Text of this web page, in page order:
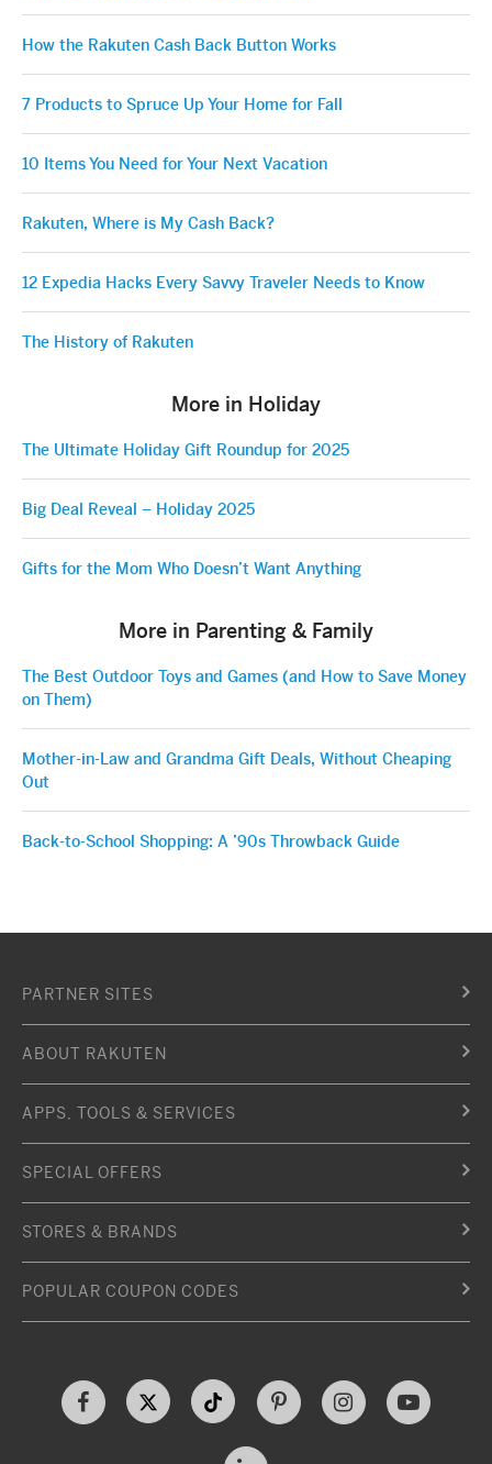
How the Rakuten Cash Back Button Works
7 Products to Spruce Up Your Home for Fall
10 Items You Need for Your Next Vacation
Rakuten, Where is My Cash Back?
12 Expedia Hacks Every Savvy Traveler Needs to Know
The History of Rakuten
More in Holiday
The Ultimate Holiday Gift Roundup for 2025
Big Deal Reveal – Holiday 2025
Gifts for the Mom Who Doesn’t Want Anything
More in Parenting & Family
The Best Outdoor Toys and Games (and How to Save Money
on Them)
Mother-in-Law and Grandma Gift Deals, Without Cheaping
Out
Back-to-School Shopping: A ’90s Throwback Guide
PARTNER SITES
ABOUT RAKUTEN
APPS, TOOLS & SERVICES
SPECIAL OFFERS
STORES & BRANDS
POPULAR COUPON CODES